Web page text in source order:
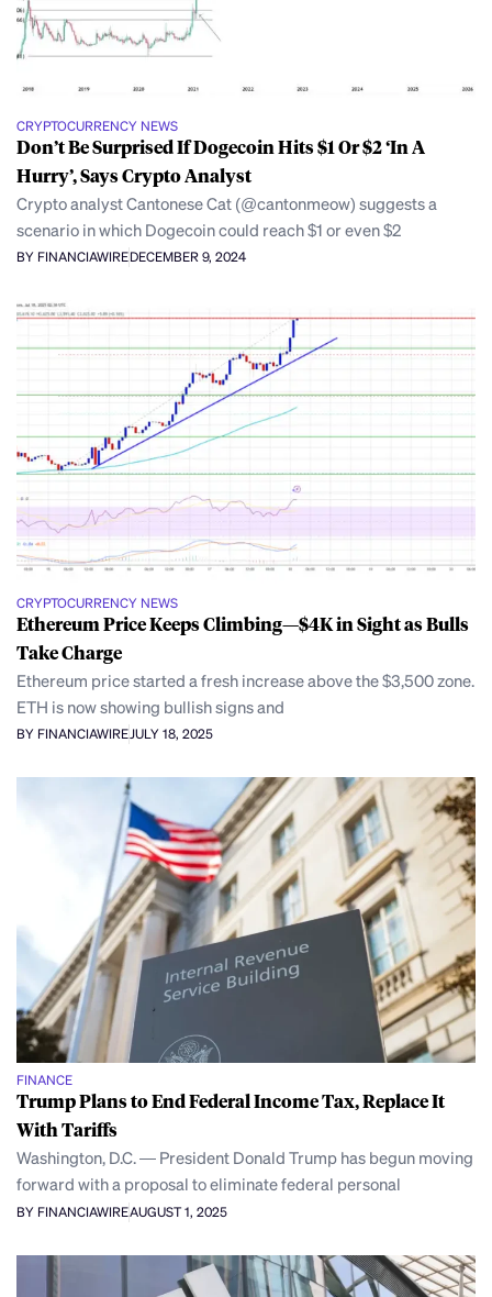
CRYPTOCURRENCY NEWS
Don’t Be Surprised If Dogecoin Hits $1 Or $2 ‘In A
Hurry’, Says Crypto Analyst
Crypto analyst Cantonese Cat (@cantonmeow) suggests a
scenario in which Dogecoin could reach $1 or even $2
BY FINANCIAWIREDECEMBER 9, 2024
CRYPTOCURRENCY NEWS
Ethereum Price Keeps Climbing—$4K in Sight as Bulls
Take Charge
Ethereum price started a fresh increase above the $3,500 zone.
ETH is now showing bullish signs and
BY FINANCIAWIREJULY 18, 2025
FINANCE
Trump Plans to End Federal Income Tax, Replace It
With Tariffs
Washington, D.C. — President Donald Trump has begun moving
forward with a proposal to eliminate federal personal
BY FINANCIAWIREAUGUST 1, 2025